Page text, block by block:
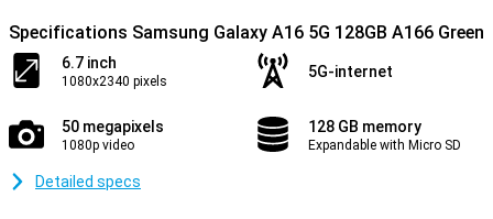
Specifications Samsung Galaxy A16 5G 128GB A166 Green
6.7 inch
1080x2340 pixels
5G-internet
50 megapixels
1080p video
128 GB memory
Expandable with Micro SD
Detailed specs